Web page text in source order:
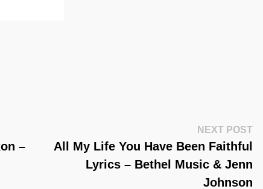
–
NEXT POST
All My Life You Have Been Faithful
Lyrics – Bethel Music & Jenn
Johnson